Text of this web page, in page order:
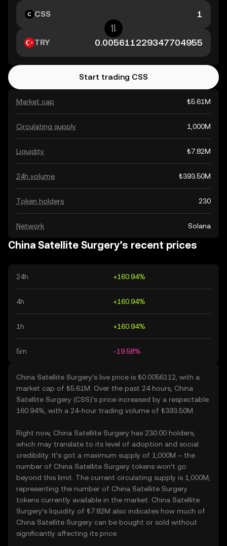
Market cap ₺5.61M
Circulating supply 1,000M
Liquidity ₺7.82M
24h volume ₺393.50M
Token holders 230
Network Solana
CSS
TRY
Start trading CSS
China Satellite Surgery’s recent prices
24h +160.94%
4h +160.94%
1h +160.94%
5m -19.58%
China Satellite Surgery’s live price is ₺0.0056112, with a
market cap of ₺5.61M. Over the past 24 hours, China
Satellite Surgery (CSS)’s price increased by a respectable
160.94%, with a 24-hour trading volume of ₺393.50M.
Right now, China Satellite Surgery has 230.00 holders,
which may translate to its level of adoption and social
credibility. It’s got a maximum supply of 1,000M – the
number of China Satellite Surgery tokens won’t go
beyond this limit. The current circulating supply is 1,000M,
representing the number of China Satellite Surgery
tokens currently available in the market. China Satellite
Surgery’s liquidity of ₺7.82M also indicates how much of
China Satellite Surgery can be bought or sold without
significantly affecting its price.